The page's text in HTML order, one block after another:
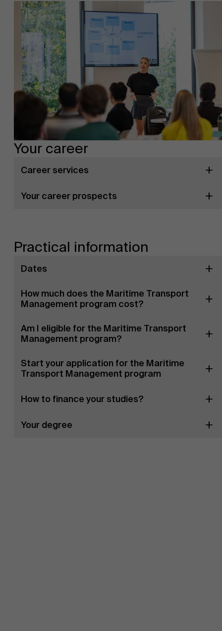
Your career
Career services
Your career prospects
Practical information
Dates
How much does the Maritime Transport
Management program cost?
Am I eligible for the Maritime Transport
Management program?
Start your application for the Maritime
Transport Management program
How to finance your studies?
Your degree